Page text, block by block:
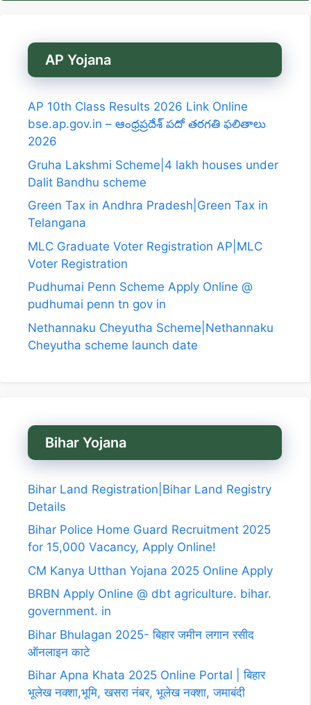
AP Yojana
AP 10th Class Results 2026 Link Online
bse.ap.gov.in – ఆంధ్రప్రదేశ్ పదో తరగతి ఫలితాలు
2026
Gruha Lakshmi Scheme|4 lakh houses under
Dalit Bandhu scheme
Green Tax in Andhra Pradesh|Green Tax in
Telangana
MLC Graduate Voter Registration AP|MLC
Voter Registration
Pudhumai Penn Scheme Apply Online @
pudhumai penn tn gov in
Nethannaku Cheyutha Scheme|Nethannaku
Cheyutha scheme launch date
Bihar Yojana
Bihar Land Registration|Bihar Land Registry
Details
Bihar Police Home Guard Recruitment 2025
for 15,000 Vacancy, Apply Online!
CM Kanya Utthan Yojana 2025 Online Apply
BRBN Apply Online @ dbt agriculture. bihar.
government. in
Bihar Bhulagan 2025- बिहार जमीन लगान रसीद
ऑनलाइन काटे
Bihar Apna Khata 2025 Online Portal | बिहार
भूलेख नक्शा,भूमि, खसरा नंबर, भूलेख नक्शा, जमाबंदी